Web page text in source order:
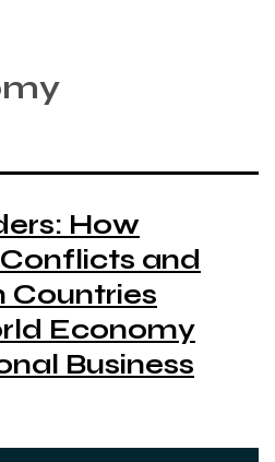
How
and
Countries
Economy
Business